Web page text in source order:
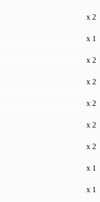
x 2
x 1
x 2
x 2
x 2
x 2
x 2
x 1
x 1